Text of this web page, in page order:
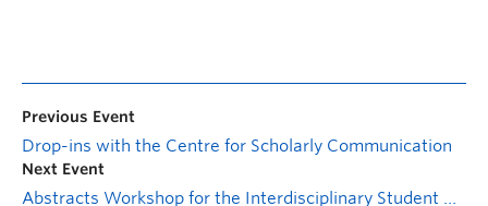
Previous Event
Drop-ins with the Centre for Scholarly Communication
Next Event
Abstracts Workshop for the Interdisciplinary Student Health Conference